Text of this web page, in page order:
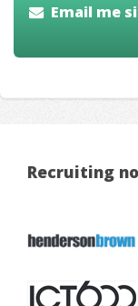
Email me
Recruiting